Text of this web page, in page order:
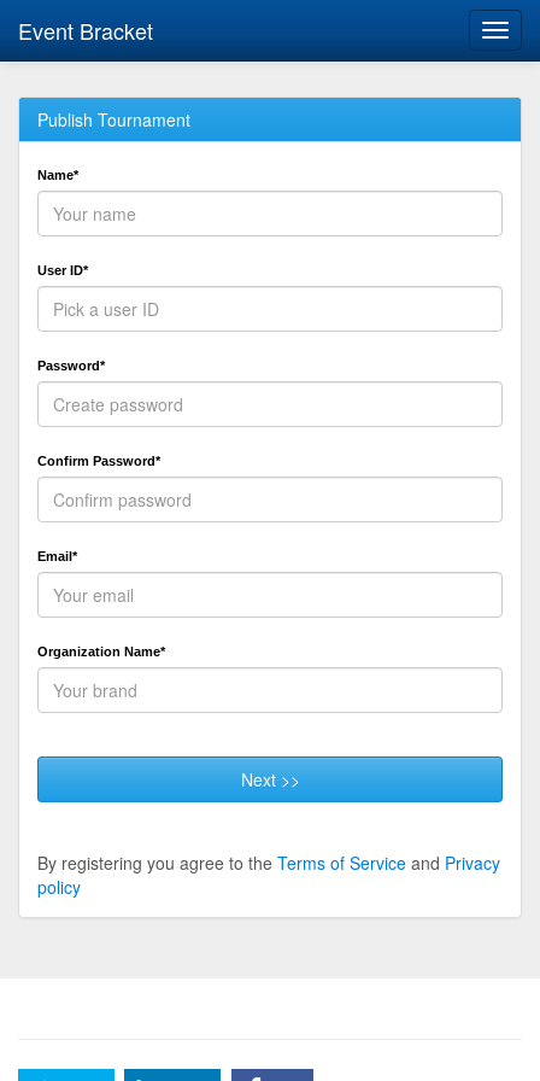
Event Bracket
Publish Tournament
Name*
User ID*
Password*
Confirm Password*
Email*
Organization Name*
Next >>
By registering you agree to the Terms of Service and Privacy
policy